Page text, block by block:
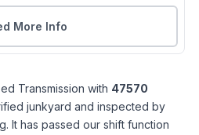
More Info
Transmission with 47570
junkyard and inspected by
It has passed our shift function